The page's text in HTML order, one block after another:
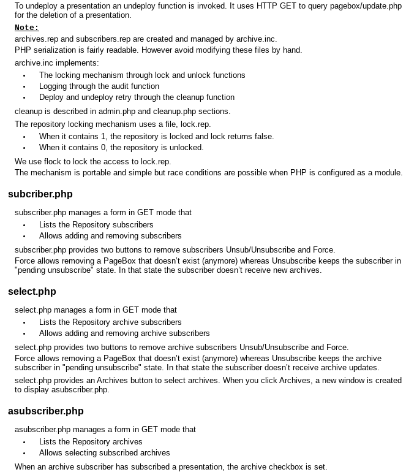
To undeploy a presentation an undeploy function is invoked. It uses HTTP GET to query pagebox/update.php
for the deletion of a presentation.
Note:
archives.rep and subscribers.rep are created and managed by archive.inc.
PHP serialization is fairly readable. However avoid modifying these files by hand.
archive.inc implements:
The locking mechanism through lock and unlock functions
Logging through the audit function
Deploy and undeploy retry through the cleanup function
cleanup is described in admin.php and cleanup.php sections.
The repository locking mechanism uses a file, lock.rep.
When it contains 1, the repository is locked and lock returns false.
When it contains 0, the repository is unlocked.
We use flock to lock the access to lock.rep.
The mechanism is portable and simple but race conditions are possible when PHP is configured as a module.
subcriber.php
subscriber.php manages a form in GET mode that
Lists the Repository subscribers
Allows adding and removing subscribers
subscriber.php provides two buttons to remove subscribers Unsub/Unsubscribe and Force.
Force allows removing a PageBox that doesn’t exist (anymore) whereas Unsubscribe keeps the subscriber in
"pending unsubscribe" state. In that state the subscriber doesn’t receive new archives.
select.php
select.php manages a form in GET mode that
Lists the Repository archive subscribers
Allows adding and removing archive subscribers
select.php provides two buttons to remove archive subscribers Unsub/Unsubscribe and Force.
Force allows removing a PageBox that doesn’t exist (anymore) whereas Unsubscribe keeps the archive
subscriber in "pending unsubscribe" state. In that state the subscriber doesn’t receive archive updates.
select.php provides an Archives button to select archives. When you click Archives, a new window is created
to display asubscriber.php.
asubscriber.php
asubscriber.php manages a form in GET mode that
Lists the Repository archives
Allows selecting subscribed archives
When an archive subscriber has subscribed a presentation, the archive checkbox is set.